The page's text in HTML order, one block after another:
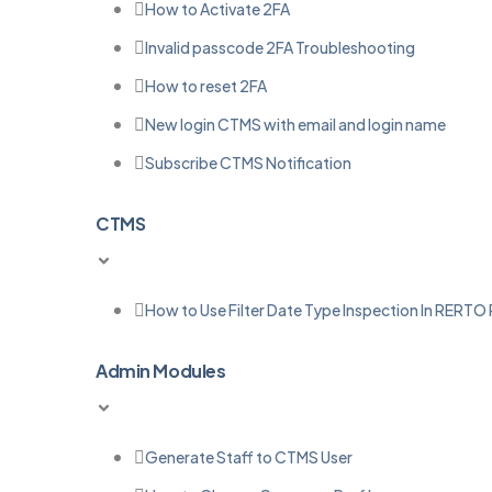
How to Activate 2FA
Invalid passcode 2FA Troubleshooting
How to reset 2FA
New login CTMS with email and login name
Subscribe CTMS Notification
CTMS
How to Use Filter Date Type Inspection In RERTO
Admin Modules
Generate Staff to CTMS User